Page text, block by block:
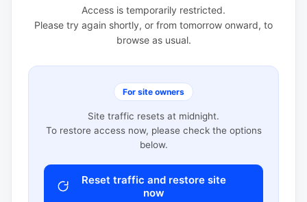
Access is temporarily restricted.
Please try again shortly, or from tomorrow onward, to
browse as usual.
For site owners
Site traffic resets at midnight.
To restore access now, please check the options
below.
Reset traffic and restore site
now